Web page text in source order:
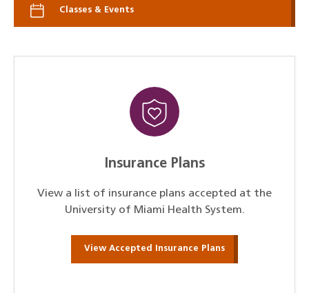
Classes & Events
Insurance Plans
View a list of insurance plans accepted at the
University of Miami Health System.
View Accepted Insurance Plans